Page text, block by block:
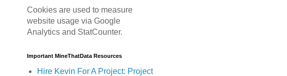
Cookies are used to measure
website usage via Google
Analytics and StatCounter.
Important MineThatData Resources
Hire Kevin For A Project: Project